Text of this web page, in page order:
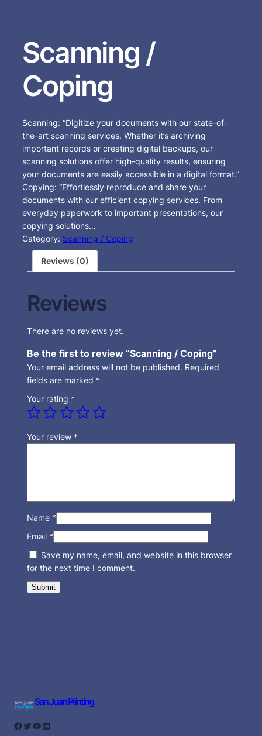
Scanning /
Coping
Scanning: “Digitize your documents with our state-of-
the-art scanning services. Whether it’s archiving
important records or creating digital backups, our
scanning solutions offer high-quality results, ensuring
your documents are easily accessible in a digital format.”
Copying: “Effortlessly reproduce and share your
documents with our efficient copying services. From
everyday paperwork to important presentations, our
copying solutions…
Category: Scanning / Coping
Reviews (0)
Reviews
There are no reviews yet.
Be the first to review “Scanning / Coping”
Your email address will not be published. Required
fields are marked *
Your rating *
Your review *
Name *
Email *
Save my name, email, and website in this browser
for the next time I comment.
San Juan Printing
Facebook Twitter YouTube LinkedIn